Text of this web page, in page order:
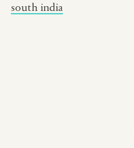
south india